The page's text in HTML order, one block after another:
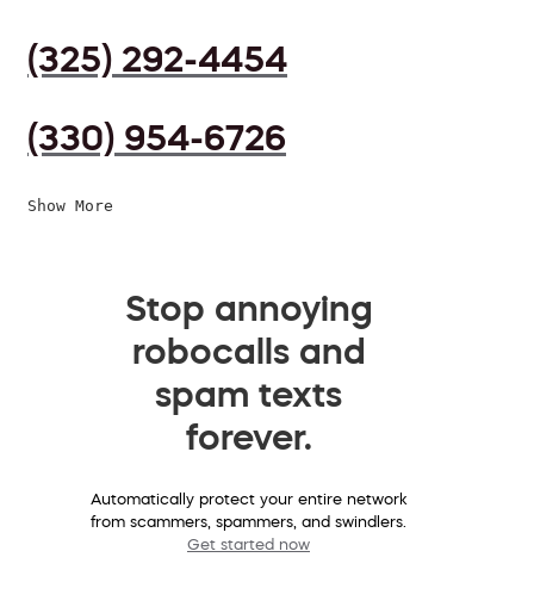
(325) 292-4454
(330) 954-6726
Show More
Stop annoying
robocalls and
spam texts
forever.
Automatically protect your entire network
from scammers, spammers, and swindlers.
Get started now